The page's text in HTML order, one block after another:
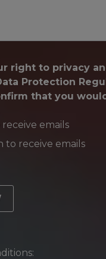
right to privacy
Protection
that you
emails
to receive emails